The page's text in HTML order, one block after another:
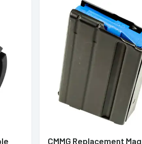
CMMG Replacement